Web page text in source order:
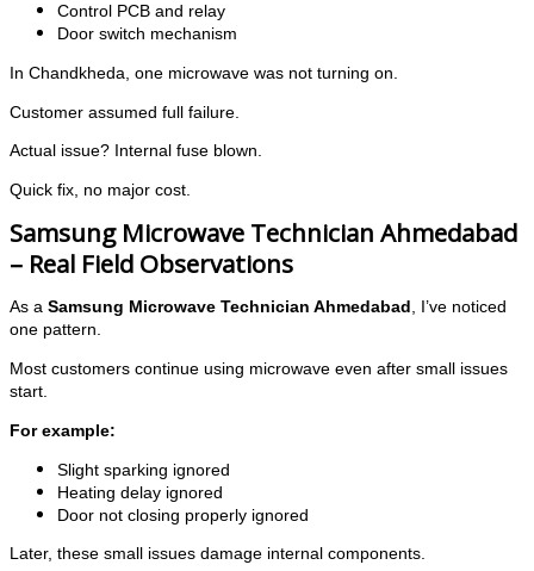
Control PCB and relay
Door switch mechanism
In Chandkheda, one microwave was not turning on.
Customer assumed full failure.
Actual issue? Internal fuse blown.
Quick fix, no major cost.
Samsung Microwave Technician Ahmedabad
– Real Field Observations
As a Samsung Microwave Technician Ahmedabad , I’ve noticed
one pattern.
Most customers continue using microwave even after small issues
start.
For example:
Slight sparking ignored
Heating delay ignored
Door not closing properly ignored
Later, these small issues damage internal components.